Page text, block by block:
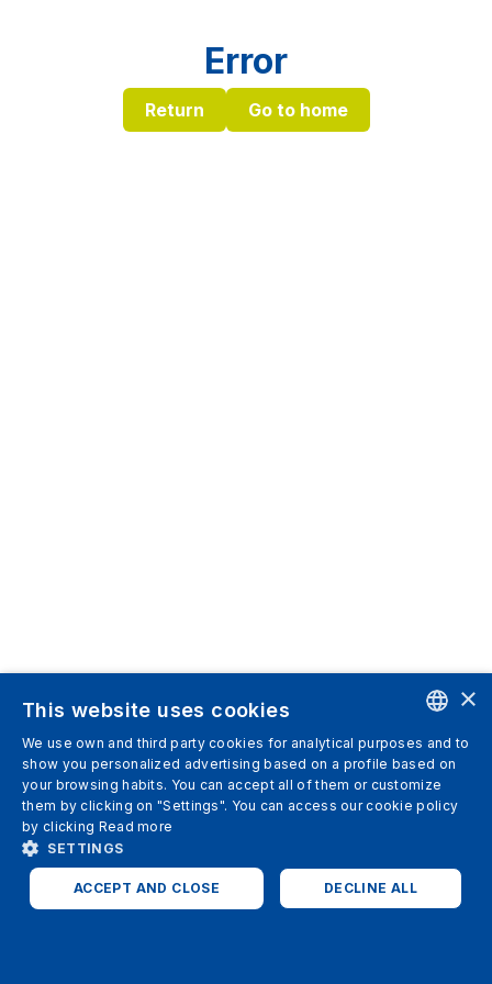
Error
Return Go to home
ENGLISH
GERMAN
ENGLISH
×
This website uses cookies
We use own and third party cookies for analytical purposes and to
show you personalized advertising based on a profile based on
your browsing habits. You can accept all of them or customize
them by clicking on "Settings". You can access our cookie policy
by clicking Read more
SETTINGS
ACCEPT AND CLOSE DECLINE ALL